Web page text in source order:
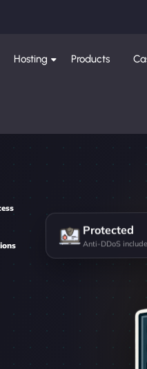
Hosting Products
Protected
Anti-DDoS